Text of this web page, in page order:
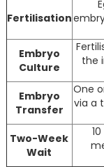
Fertilisation
Embryo
Culture
the
Embryo
Transfer
One
via a
Two-Week
Wait